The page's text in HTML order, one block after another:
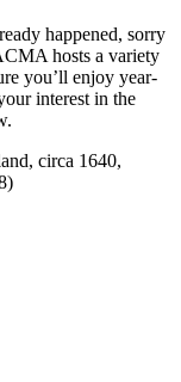
happened, sorry
hosts a variety
you’ll enjoy year-
interest in the
circa 1640,